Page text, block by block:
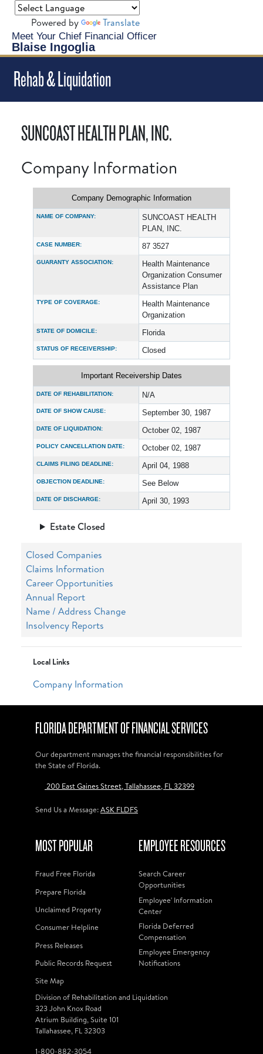
Meet Your Chief Financial Officer
Blaise Ingoglia
Powered by Translate
Rehab & Liquidation
SUNCOAST HEALTH PLAN, INC.
Company Information
Company Demographic Information
NAME OF COMPANY:
SUNCOAST HEALTH
PLAN, INC.
CASE NUMBER: 87 3527
GUARANTY ASSOCIATION:
Health Maintenance
Organization Consumer
Assistance Plan
TYPE OF COVERAGE:
Health Maintenance
Organization
STATE OF DOMICILE: Florida
STATUS OF RECEIVERSHIP: Closed
Important Receivership Dates
DATE OF REHABILITATION: N/A
DATE OF SHOW CAUSE: September 30, 1987
DATE OF LIQUIDATION: October 02, 1987
POLICY CANCELLATION DATE: October 02, 1987
CLAIMS FILING DEADLINE: April 04, 1988
OBJECTION DEADLINE: See Below
DATE OF DISCHARGE: April 30, 1993
Estate Closed
Closed Companies
Claims Information
Career Opportunities
Annual Report
Name / Address Change
Insolvency Reports
Local Links
Company Information
FLORIDA DEPARTMENT OF FINANCIAL SERVICES
Our department manages the financial responsibilities for
the State of Florida.
200 East Gaines Street, Tallahassee, FL 32399
Send Us a Message:ASK FLDFS
MOST POPULAR
Fraud Free Florida
Prepare Florida
Unclaimed Property
Consumer Helpline
Press Releases
Public Records Request
Site Map
EMPLOYEE RESOURCES
Search Career
Opportunities
Employee' Information
Center
Florida Deferred
Compensation
Employee Emergency
Notifications
Division of Rehabilitation and Liquidation
323 John Knox Road
Atrium Building, Suite 101
Tallahassee, FL 32303
1-800-882-3054